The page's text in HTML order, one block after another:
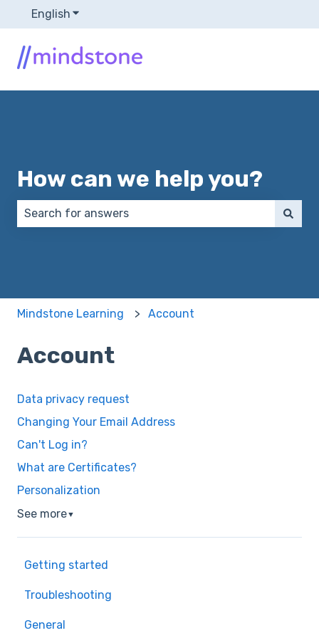
English Show submenu for translations
How can we help you?
Mindstone Learning Account
Account
Data privacy request
Changing Your Email Address
Can't Log in?
What are Certificates?
Personalization
See more▼
Getting started
Troubleshooting
General